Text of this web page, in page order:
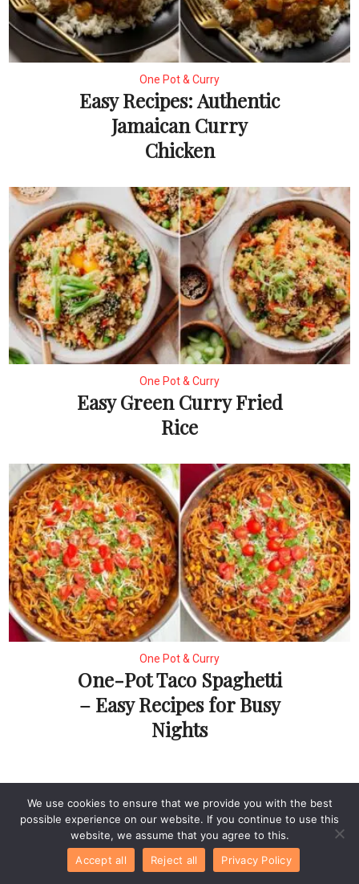
One Pot & Curry
Easy Recipes: Authentic
Jamaican Curry
Chicken
One Pot & Curry
Easy Green Curry Fried
Rice
One Pot & Curry
One-Pot Taco Spaghetti
– Easy Recipes for Busy
Nights
Recipe Rating
We use cookies to ensure that we provide you with the best
possible experience on our website. If you continue to use this
website, we assume that you agree to this.
Accept all
Reject all Privacy Policy